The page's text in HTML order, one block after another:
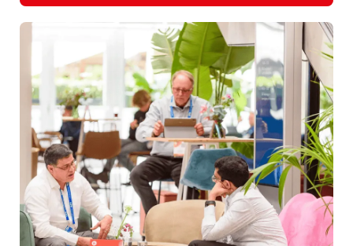
or a small group conversation with whoever posted it. No
cold approach, no connection request, no guessing whether
they want to talk. They posted the topic because they do.